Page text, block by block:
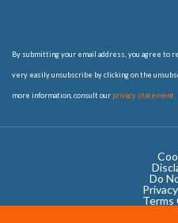
By submitting your email address, you agree to
very easily unsubscribe by clicking on the
more information, consult our privacy statement
Do
Terms